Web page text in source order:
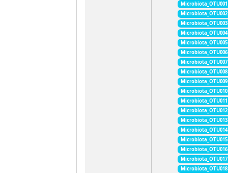
Microbiota_OTU001
Microbiota_OTU002
Microbiota_OTU003
Microbiota_OTU004
Microbiota_OTU005
Microbiota_OTU006
Microbiota_OTU007
Microbiota_OTU008
Microbiota_OTU009
Microbiota_OTU010
Microbiota_OTU011
Microbiota_OTU012
Microbiota_OTU013
Microbiota_OTU014
Microbiota_OTU015
Microbiota_OTU016
Microbiota_OTU017
Microbiota_OTU018